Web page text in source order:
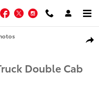
Facebook
TwitterInstagram
Truck Double Cab Photo 1
Double Cab